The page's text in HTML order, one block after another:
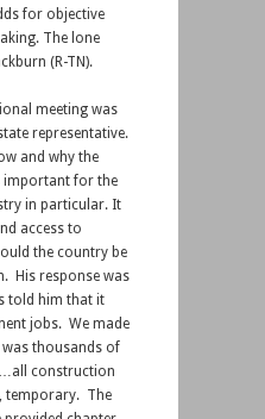
for objective
The lone
(R-TN).
meeting was
representative.
and why the
important for the
in particular. It
access to
the country be
His response was
told him that it
jobs. We made
thousands of
construction
temporary. The